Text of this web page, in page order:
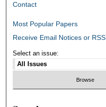
Contact
Most Popular Papers
Receive Email Notices or RSS
Select an issue: